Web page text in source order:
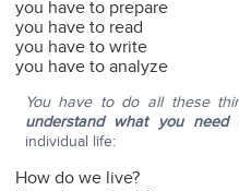
you have to prepare
you have to read
you have to write
you have to analyze
You have to do all these
understand what you need
individual life:
How do we live?